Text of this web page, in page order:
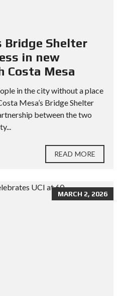
Bridge Shelter
in new
Costa Mesa
in the city without a place
Mesa’s Bridge Shelter
between the two
READ MORE
MARCH 2, 2026